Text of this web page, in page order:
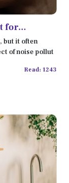
for
but it often
of noise pollut
Read: 1243